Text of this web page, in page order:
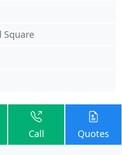
Square
Call Quotes